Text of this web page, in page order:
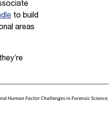
to build
areas
Human Factor Challenges in Forensic Science.